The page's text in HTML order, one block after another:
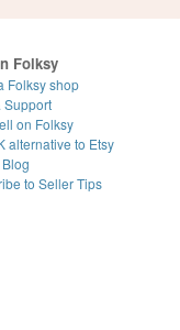
Folksy
Folksy shop
Support
on Folksy
alternative to Etsy
to Seller Tips